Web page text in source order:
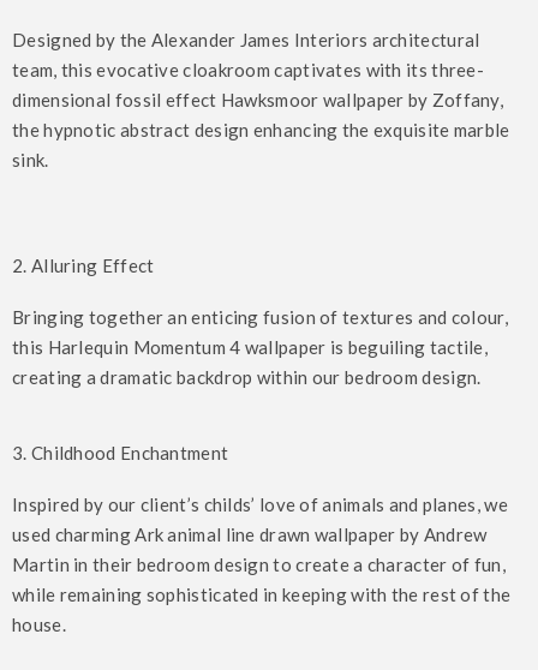
Designed by the Alexander James Interiors architectural
team, this evocative cloakroom captivates with its three-
dimensional fossil effect Hawksmoor wallpaper by Zoffany,
the hypnotic abstract design enhancing the exquisite marble
sink.
2. Alluring Effect
Bringing together an enticing fusion of textures and colour,
this Harlequin Momentum 4 wallpaper is beguiling tactile,
creating a dramatic backdrop within our bedroom design.
3. Childhood Enchantment
Inspired by our client’s childs’ love of animals and planes, we
used charming Ark animal line drawn wallpaper by Andrew
Martin in their bedroom design to create a character of fun,
while remaining sophisticated in keeping with the rest of the
house.